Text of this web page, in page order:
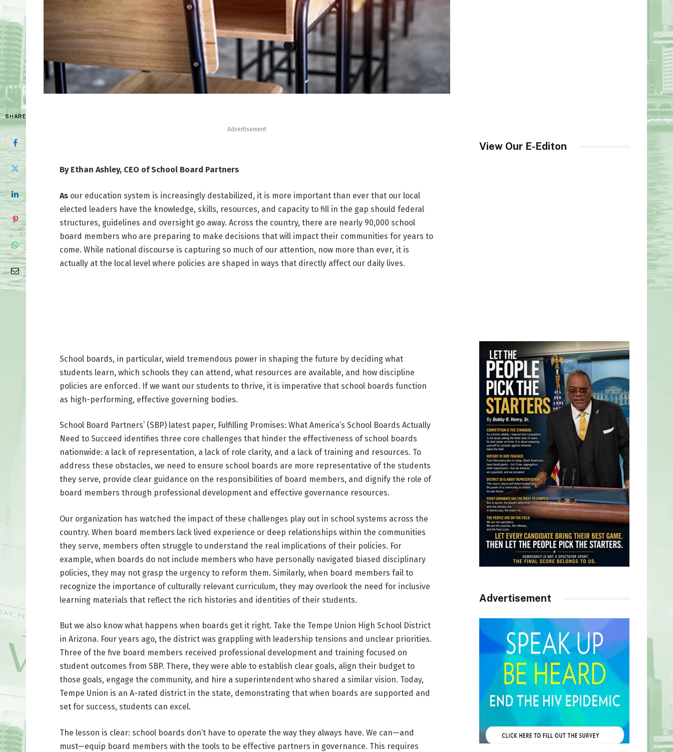
SHARE
Advertisement
By Ethan Ashley, CEO of School Board Partners
Asour education system is increasingly destabilized, it is more important than ever that our local
elected leaders have the knowledge, skills, resources, and capacity to fill in the gap should federal
structures, guidelines and oversight go away. Across the country, there are nearly 90,000 school
board members who are preparing to make decisions that will impact their communities for years to
come. While national discourse is capturing so much of our attention, now more than ever, it is
actually at the local level where policies are shaped in ways that directly affect our daily lives.
School boards, in particular, wield tremendous power in shaping the future by deciding what
students learn, which schools they can attend, what resources are available, and how discipline
policies are enforced. If we want our students to thrive, it is imperative that school boards function
as high-performing, effective governing bodies.
School Board Partners’ (SBP) latest paper, Fulfilling Promises: What America’s School Boards Actually
Need to Succeed identifies three core challenges that hinder the effectiveness of school boards
nationwide: a lack of representation, a lack of role clarity, and a lack of training and resources. To
address these obstacles, we need to ensure school boards are more representative of the students
they serve, provide clear guidance on the responsibilities of board members, and dignify the role of
board members through professional development and effective governance resources.
Our organization has watched the impact of these challenges play out in school systems across the
country. When board members lack lived experience or deep relationships within the communities
they serve, members often struggle to understand the real implications of their policies. For
example, when boards do not include members who have personally navigated biased disciplinary
policies, they may not grasp the urgency to reform them. Similarly, when board members fail to
recognize the importance of culturally relevant curriculum, they may overlook the need for inclusive
learning materials that reflect the rich histories and identities of their students.
But we also know what happens when boards get it right. Take the Tempe Union High School District
in Arizona. Four years ago, the district was grappling with leadership tensions and unclear priorities.
Three of the five board members received professional development and training focused on
student outcomes from SBP. There, they were able to establish clear goals, align their budget to
those goals, engage the community, and hire a superintendent who shared a similar vision. Today,
Tempe Union is an A-rated district in the state, demonstrating that when boards are supported and
set for success, students can excel.
The lesson is clear: school boards don’t have to operate the way they always have. We can—and
must—equip board members with the tools to be effective partners in governance. This requires
View Our E-Editon
Advertisement